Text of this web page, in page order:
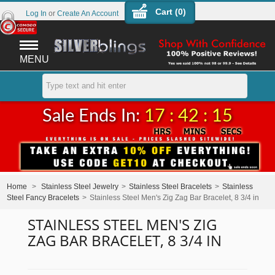
MENU
Cart (0)
Log In or Create An Account
Sale Ends In: 17 : 42 : 15
Home > Stainless Steel Jewelry > Stainless Steel Bracelets > Stainless
Steel Fancy Bracelets > Stainless Steel Men's Zig Zag Bar Bracelet, 8 3/4 in
STAINLESS STEEL MEN'S ZIG
ZAG BAR BRACELET, 8 3/4 IN